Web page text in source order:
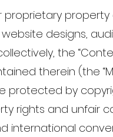
proprietary
designs,
the
therein (the
protected by
rights and unfair
international